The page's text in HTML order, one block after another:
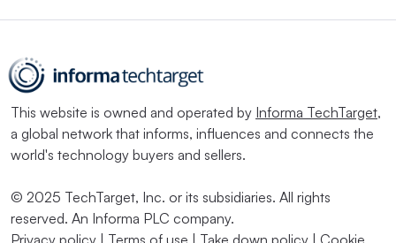
This website is owned and operated by Informa TechTarget,
a global network that informs, influences and connects the
world's technology buyers and sellers.
© 2025 TechTarget, Inc. or its subsidiaries. All rights
reserved. An Informa PLC company.
Privacy policy | Terms of use | Take down policy | Cookie